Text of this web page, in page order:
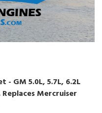
- GM 5.0L, 5.7L, 6.2L
Mercruiser